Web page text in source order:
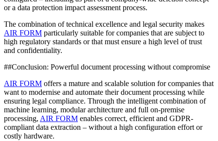
or a data protection impact assessment process.
The combination of technical excellence and legal security makes
AIR FORM particularly suitable for companies that are subject to
high regulatory standards or that must ensure a high level of trust
and confidentiality.
##Conclusion: Powerful document processing without compromise
AIR FORM offers a mature and scalable solution for companies that
want to modernise and automate their document processing while
ensuring legal compliance. Through the intelligent combination of
machine learning, modular architecture and full on-premise
processing, AIR FORM enables correct, efficient and GDPR-
compliant data extraction – without a high configuration effort or
costly hardware.